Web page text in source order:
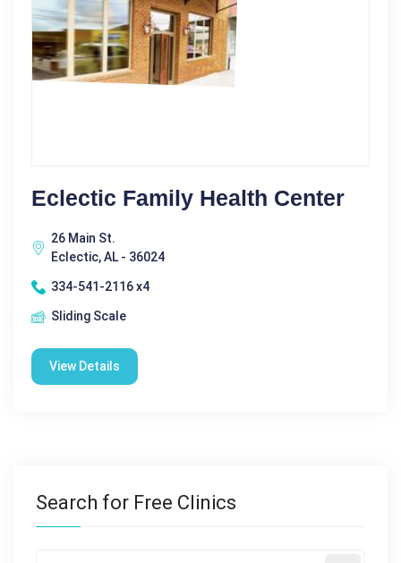
Eclectic Family Health Center
26 Main St.
Eclectic, AL - 36024
334-541-2116 x4
Sliding Scale
View Details
Search for Free Clinics